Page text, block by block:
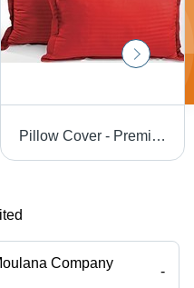
Pillow Cover - Premium Cotton Blend, Various Designs and Sizes - Elegant Finish, Attractively Crafted
Company
-